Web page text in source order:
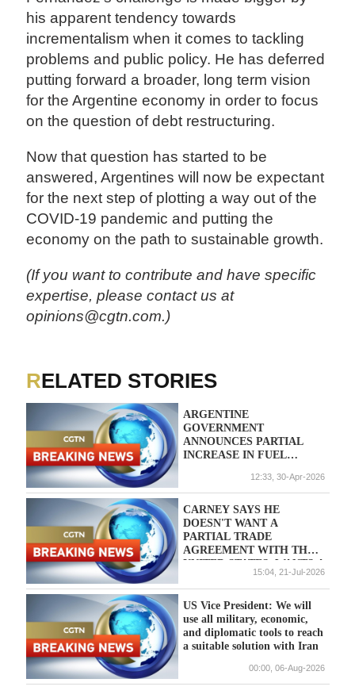
his apparent tendency towards
incrementalism when it comes to tackling
problems and public policy. He has deferred
putting forward a broader, long term vision
for the Argentine economy in order to focus
on the question of debt restructuring.
Now that question has started to be
answered, Argentines will now be expectant
for the next step of plotting a way out of the
COVID-19 pandemic and putting the
economy on the path to sustainable growth.
(If you want to contribute and have specific
expertise, please contact us at
opinions@cgtn.com.)
RELATED STORIES
ARGENTINE
GOVERNMENT
ANNOUNCES PARTIAL
INCREASE IN FUEL
12:33, 30-Apr-2026
CARNEY SAYS HE
DOESN'T WANT A
PARTIAL TRADE
AGREEMENT WITH THE
UNITED STATES, WANTS A
DEAL THAT ADDRESSES
ALL CRITICAL SECTORS
15:04, 21-Jul-2026
US Vice President: We will
use all military, economic,
and diplomatic tools to reach
a suitable solution with Iran
00:00, 06-Aug-2026